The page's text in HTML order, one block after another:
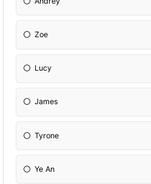
Zoe
Lucy
James
Tyrone
Ye An